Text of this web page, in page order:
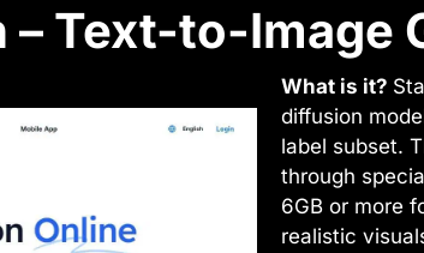
Text-to-Image
What is it?
diffusion
label subset.
through
6GB or more
realistic